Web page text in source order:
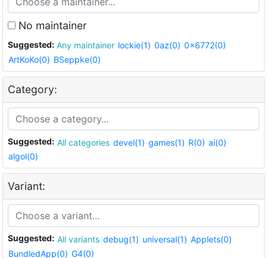
No maintainer
Suggested: Any maintainer lockie(1) 0az(0) 0x6772(0)
ArtKoKo(0) BSeppke(0)
Category:
Suggested: All categories devel(1) games(1) R(0) ai(0)
algol(0)
Variant:
Suggested: All variants debug(1) universal(1) Applets(0)
BundledApp(0) G4(0)